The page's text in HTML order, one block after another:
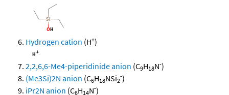
Hydrogen cation (H+)
2,2,6,6-Me4-piperidinide anion (C9H18N-)
(Me3Si)2N anion (C6H18NSi2
-)
iPr2N anion (C6H14N-)